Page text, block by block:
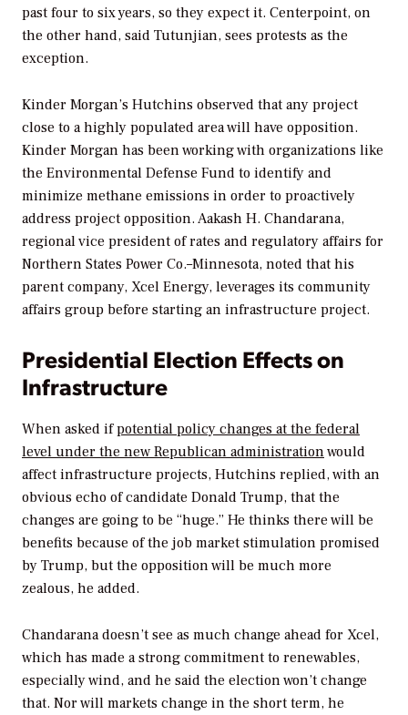
past four to six years, so they expect it. Centerpoint, on
the other hand, said Tutunjian, sees protests as the
exception.
Kinder Morgan’s Hutchins observed that any project
close to a highly populated area will have opposition.
Kinder Morgan has been working with organizations like
the Environmental Defense Fund to identify and
minimize methane emissions in order to proactively
address project opposition. Aakash H. Chandarana,
regional vice president of rates and regulatory affairs for
Northern States Power Co.–Minnesota, noted that his
parent company, Xcel Energy, leverages its community
affairs group before starting an infrastructure project.
Presidential Election Effects on
Infrastructure
When asked ifpotential policy changes at the federal
level under the new Republican administrationwould
affect infrastructure projects, Hutchins replied, with an
obvious echo of candidate Donald Trump, that the
changes are going to be “huge.” He thinks there will be
benefits because of the job market stimulation promised
by Trump, but the opposition will be much more
zealous, he added.
Chandarana doesn’t see as much change ahead for Xcel,
which has made a strong commitment to renewables,
especially wind, and he said the election won’t change
that. Nor will markets change in the short term, he